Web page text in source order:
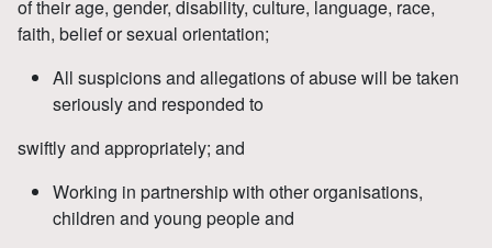
of their age, gender, disability, culture, language, race,
faith, belief or sexual orientation;
All suspicions and allegations of abuse will be taken
seriously and responded to
swiftly and appropriately; and
Working in partnership with other organisations,
children and young people and